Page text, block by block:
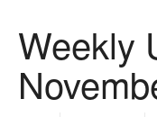
Weekly